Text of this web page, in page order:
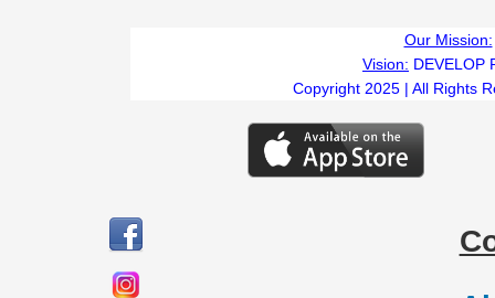
Our Mission:
Vision: DEVELOP
Copyright 2025 | All Rights